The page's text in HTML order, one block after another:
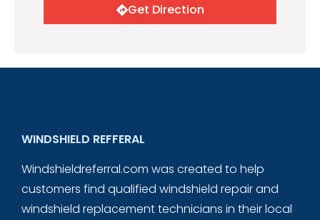
Get Direction
WINDSHIELD REFFERAL
Windshieldreferral.com was created to help
customers find qualified windshield repair and
windshield replacement technicians in their local